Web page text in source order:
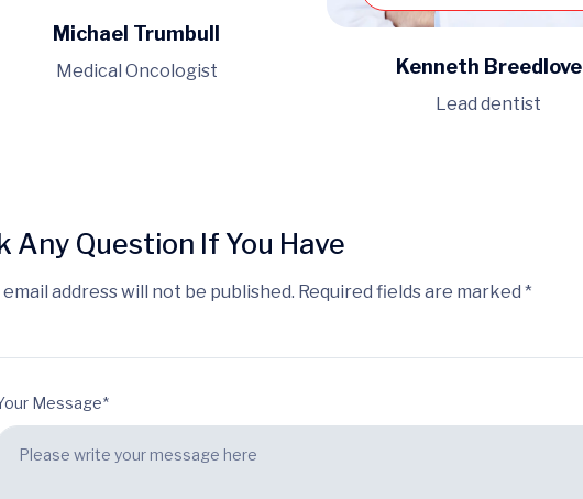
Michael Trumbull
Medical Oncologist Kenneth Breedlove
Lead dentist
Any Question If You Have
email address will not be published. Required fields are marked *
Message*